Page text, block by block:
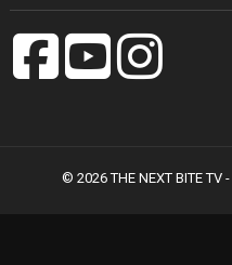
© 2026 THE NEXT BITE TV -